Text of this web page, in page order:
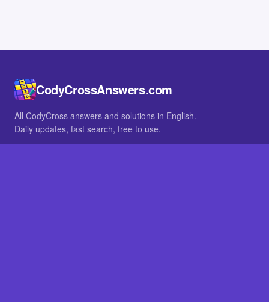
CodyCrossAnswers.com
All CodyCross answers and solutions in English.
Daily updates, fast search, free to use.